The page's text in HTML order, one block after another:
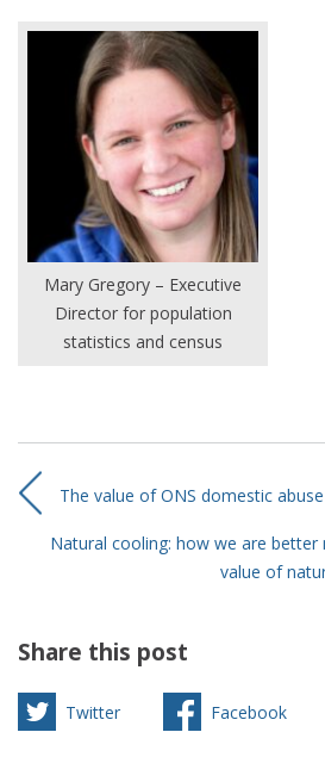
Mary Gregory – Executive
Director for population
statistics and census
The value of ONS domestic
Natural cooling: how we are better
value of
Share this post
Twitter Facebook